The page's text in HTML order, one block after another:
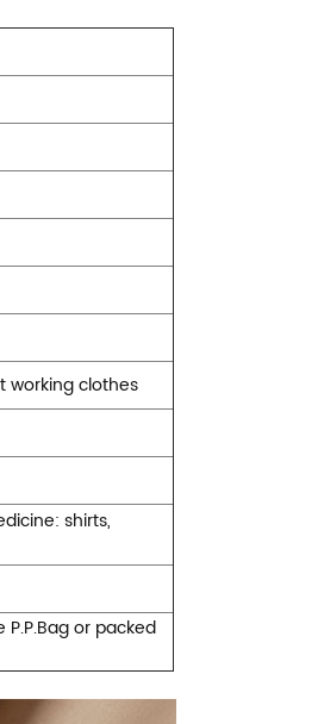
working clothes
shirts,
or packed